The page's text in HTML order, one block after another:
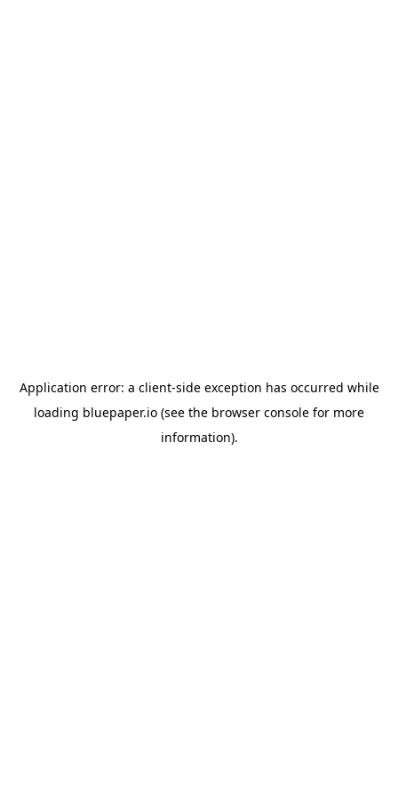
Application error: a client-side exception has occurred while
loading bluepaper.io (see the browser console for more
information).